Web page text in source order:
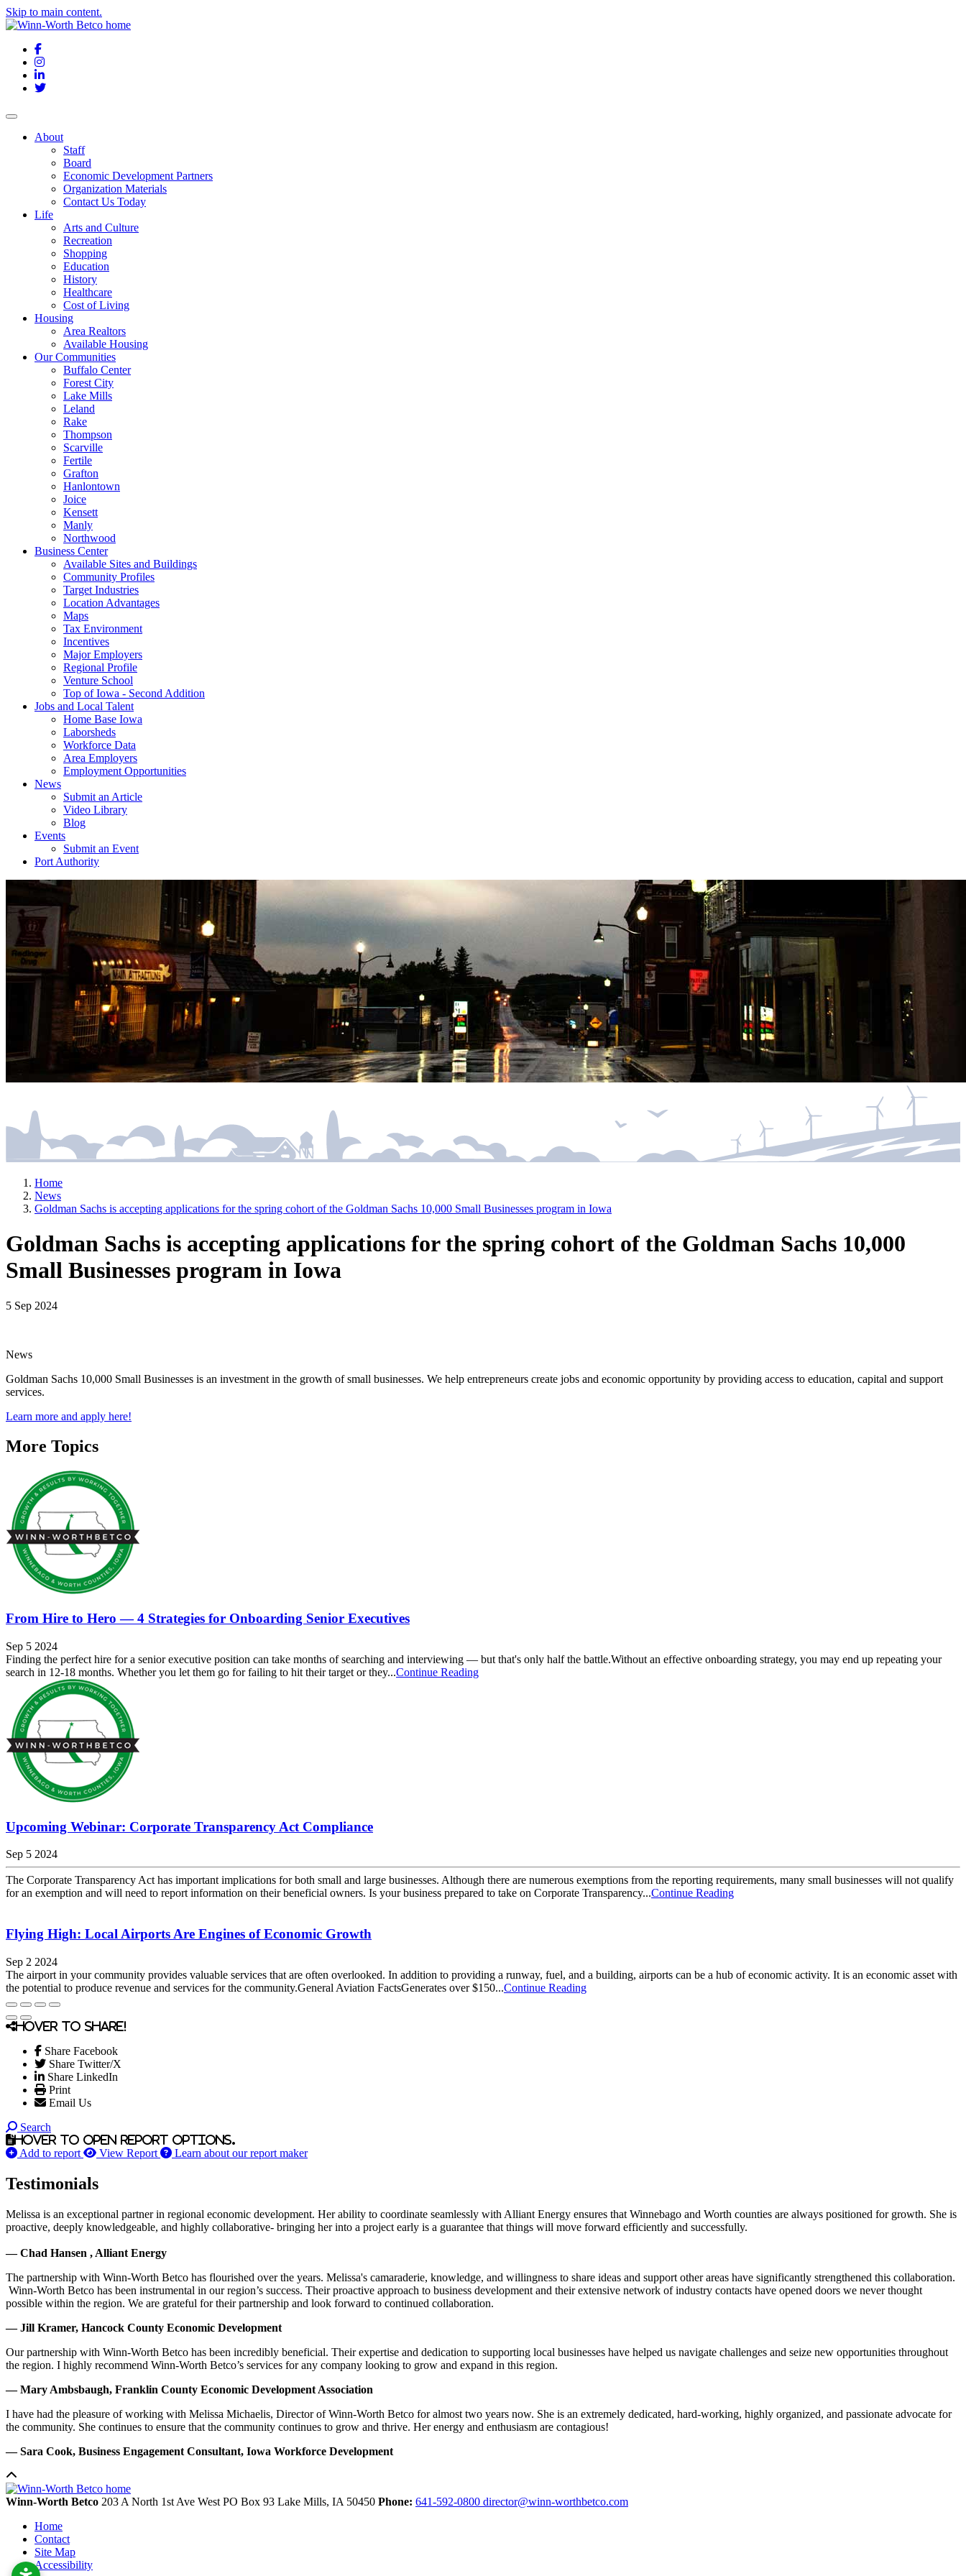
Skip to main content.
Facebook
Instagram
LinkedIn
Twitter
About
Staff
Board
Economic Development Partners
Organization Materials
Contact Us Today
Life
Arts and Culture
Recreation
Shopping
Education
History
Healthcare
Cost of Living
Housing
Area Realtors
Available Housing
Our Communities
Buffalo Center
Forest City
Lake Mills
Leland
Rake
Thompson
Scarville
Fertile
Grafton
Hanlontown
Joice
Kensett
Manly
Northwood
Business Center
Available Sites and Buildings
Community Profiles
Target Industries
Location Advantages
Maps
Tax Environment
Incentives
Major Employers
Regional Profile
Venture School
Top of Iowa - Second Addition
Jobs and Local Talent
Home Base Iowa
Laborsheds
Workforce Data
Area Employers
Employment Opportunities
News
Submit an Article
Video Library
Blog
Events
Submit an Event
Port Authority
Home
News
Goldman Sachs is accepting applications for the spring cohort of the Goldman Sachs 10,000 Small Businesses program in Iowa
Goldman Sachs is accepting applications for the spring cohort of the Goldman Sachs 10,000
Small Businesses program in Iowa
5 Sep 2024
News
Goldman Sachs 10,000 Small Businesses is an investment in the growth of small businesses. We help entrepreneurs create jobs and economic opportunity by providing access to education, capital and support
services.
Learn more and apply here!
More Topics
From Hire to Hero — 4 Strategies for Onboarding Senior Executives
Sep 5 2024
Finding the perfect hire for a senior executive position can take months of searching and interviewing — but that's only half the battle.Without an effective onboarding strategy, you may end up repeating your
search in 12-18 months. Whether you let them go for failing to hit their target or they...Continue Reading
Upcoming Webinar: Corporate Transparency Act Compliance
Sep 5 2024
The Corporate Transparency Act has important implications for both small and large businesses. Although there are numerous exemptions from the reporting requirements, many small businesses will not qualify
for an exemption and will need to report information on their beneficial owners. Is your business prepared to take on Corporate Transparency...Continue Reading
Flying High: Local Airports Are Engines of Economic Growth
Sep 2 2024
The airport in your community provides valuable services that are often overlooked. In addition to providing a runway, fuel, and a building, airports can be a hub of economic activity. It is an economic asset with
the potential to produce revenue and services for the community.General Aviation FactsGenerates over $150...Continue Reading
Hover to share!
Share Facebook
Share Twitter/X
Share LinkedIn
Print
Email Us
Search
Hover to open report options.
Add to report View Report Learn about our report maker
Testimonials
Melissa is an exceptional partner in regional economic development. Her ability to coordinate seamlessly with Alliant Energy ensures that Winnebago and Worth counties are always positioned for growth. She is
proactive, deeply knowledgeable, and highly collaborative- bringing her into a project early is a guarantee that things will move forward efficiently and successfully.
— Chad Hansen , Alliant Energy
The partnership with Winn-Worth Betco has flourished over the years. Melissa's camaraderie, knowledge, and willingness to share ideas and support other areas have significantly strengthened this collaboration.
Winn-Worth Betco has been instrumental in our region’s success. Their proactive approach to business development and their extensive network of industry contacts have opened doors we never thought
possible within the region. We are grateful for their partnership and look forward to continued collaboration.
— Jill Kramer, Hancock County Economic Development
Our partnership with Winn-Worth Betco has been incredibly beneficial. Their expertise and dedication to supporting local businesses have helped us navigate challenges and seize new opportunities throughout
the region. I highly recommend Winn-Worth Betco’s services for any company looking to grow and expand in this region.
— Mary Ambsbaugh, Franklin County Economic Development Association
I have had the pleasure of working with Melissa Michaelis, Director of Winn-Worth Betco for almost two years now. She is an extremely dedicated, hard-working, highly organized, and passionate advocate for
the community. She continues to ensure that the community continues to grow and thrive. Her energy and enthusiasm are contagious!
— Sara Cook, Business Engagement Consultant, Iowa Workforce Development
Winn-Worth Betco 203 A North 1st Ave West PO Box 93 Lake Mills, IA 50450 Phone: 641-592-0800 director@winn-worthbetco.com
Home
Contact
Site Map
Accessibility